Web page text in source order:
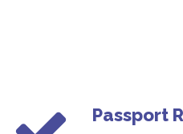
Passport